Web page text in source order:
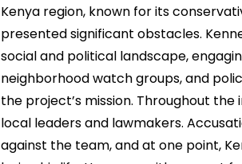
Kenya region, known for its
presented significant obstacles.
social and political landscape,
neighborhood watch groups, and
the project’s mission. Throughout
local leaders and lawmakers.
against the team, and at one point,